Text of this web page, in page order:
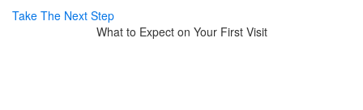
Take The Next Step
What to Expect on Your First Visit